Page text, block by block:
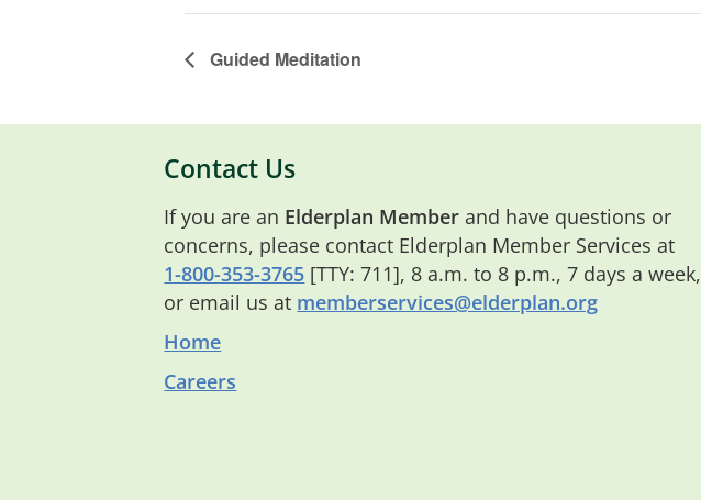
Guided Meditation
Contact Us
If you are an Elderplan Member and have questions or
concerns, please contact Elderplan Member Services at
1-800-353-3765 [TTY: 711], 8 a.m. to 8 p.m., 7 days a week,
or email us at memberservices@elderplan.org
Home
Careers